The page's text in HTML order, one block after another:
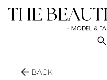
search
arrow_back BACK